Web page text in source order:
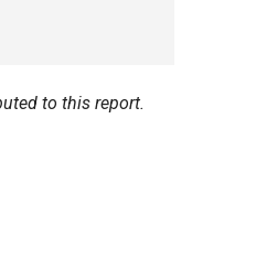
to this report.